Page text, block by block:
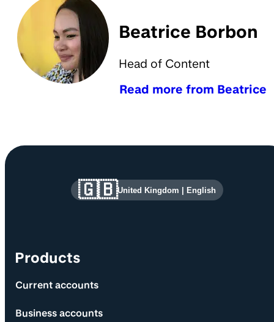
Beatrice Borbon
Head of Content
Read more from Beatrice
Site information and links
Products
Current accounts
Business accounts
🇬🇧United Kingdom | English